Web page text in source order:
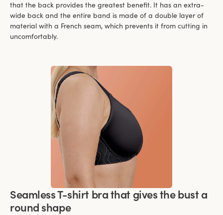
that the back provides the greatest benefit. It has an extra-
wide back and the entire band is made of a double layer of
material with a French seam, which prevents it from cutting in
uncomfortably.
Seamless T-shirt bra that gives the bust a
round shape